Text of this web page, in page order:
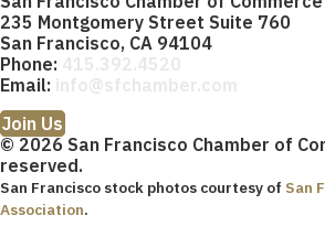
235 Montgomery Street Suite 760
San Francisco, CA 94104
Phone:
Email:
Join Us
© 2026 San Francisco Chamber of
reserved.
San Francisco stock photos courtesy of San
Association.